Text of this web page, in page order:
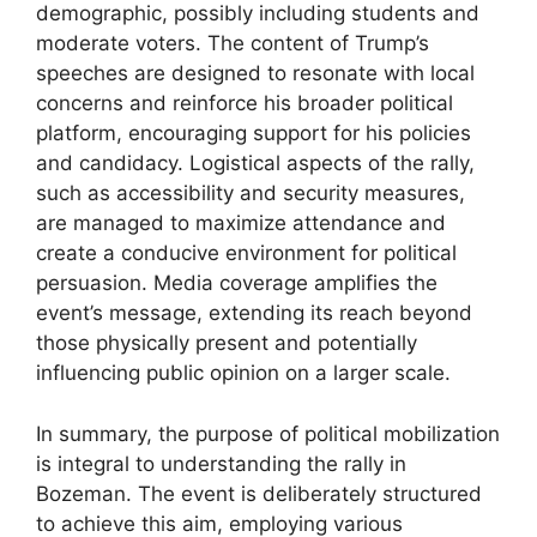
demographic, possibly including students and
moderate voters. The content of Trump’s
speeches are designed to resonate with local
concerns and reinforce his broader political
platform, encouraging support for his policies
and candidacy. Logistical aspects of the rally,
such as accessibility and security measures,
are managed to maximize attendance and
create a conducive environment for political
persuasion. Media coverage amplifies the
event’s message, extending its reach beyond
those physically present and potentially
influencing public opinion on a larger scale.
In summary, the purpose of political mobilization
is integral to understanding the rally in
Bozeman. The event is deliberately structured
to achieve this aim, employing various